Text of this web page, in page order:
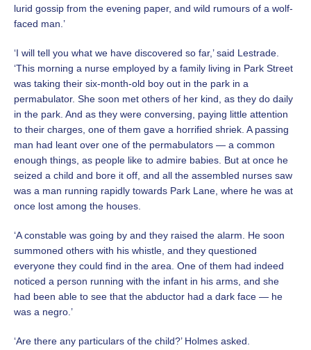
lurid gossip from the evening paper, and wild rumours of a wolf-
faced man.’
‘I will tell you what we have discovered so far,’ said Lestrade.
‘This morning a nurse employed by a family living in Park Street
was taking their six-month-old boy out in the park in a
permabulator. She soon met others of her kind, as they do daily
in the park. And as they were conversing, paying little attention
to their charges, one of them gave a horrified shriek. A passing
man had leant over one of the permabulators — a common
enough things, as people like to admire babies. But at once he
seized a child and bore it off, and all the assembled nurses saw
was a man running rapidly towards Park Lane, where he was at
once lost among the houses.
‘A constable was going by and they raised the alarm. He soon
summoned others with his whistle, and they questioned
everyone they could find in the area. One of them had indeed
noticed a person running with the infant in his arms, and she
had been able to see that the abductor had a dark face — he
was a negro.’
‘Are there any particulars of the child?’ Holmes asked.